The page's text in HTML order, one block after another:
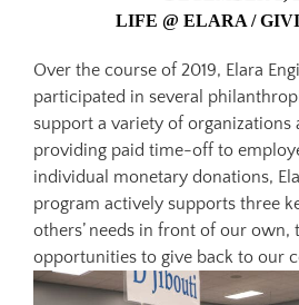
LIFE @ ELARA /
Over the course of 2019, Elara
participated in several
support a variety of organizations
providing paid time-off to
individual monetary donations,
program actively supports three
others’ needs in front of our own,
opportunities to give back to our